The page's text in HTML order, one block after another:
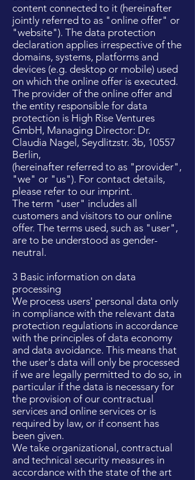
content connected to it (hereinafter
jointly referred to as "online offer" or
"website"). The data protection
declaration applies irrespective of the
domains, systems, platforms and
devices (e.g. desktop or mobile) used
on which the online offer is executed.
The provider of the online offer and
the entity responsible for data
protection is High Rise Ventures
GmbH, Managing Director: Dr.
Claudia Nagel, Seydlitzstr. 3b, 10557
Berlin,
(hereinafter referred to as "provider",
"we" or "us"). For contact details,
please refer to our imprint.
The term "user" includes all
customers and visitors to our online
offer. The terms used, such as "user",
are to be understood as gender-
neutral.
3 Basic information on data
processing
We process users' personal data only
in compliance with the relevant data
protection regulations in accordance
with the principles of data economy
and data avoidance. This means that
the user's data will only be processed
if we are legally permitted to do so, in
particular if the data is necessary for
the provision of our contractual
services and online services or is
required by law, or if consent has
been given.
We take organizational, contractual
and technical security measures in
accordance with the state of the art